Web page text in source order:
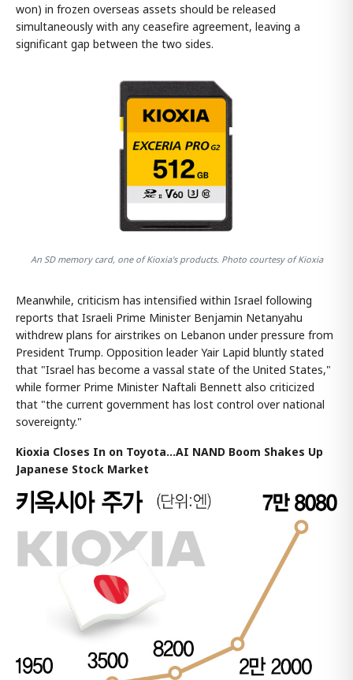
won) in frozen overseas assets should be released
simultaneously with any ceasefire agreement, leaving a
significant gap between the two sides.
An SD memory card, one of Kioxia's products. Photo courtesy of Kioxia
Meanwhile, criticism has intensified within Israel following
reports that Israeli Prime Minister Benjamin Netanyahu
withdrew plans for airstrikes on Lebanon under pressure from
President Trump. Opposition leader Yair Lapid bluntly stated
that "Israel has become a vassal state of the United States,"
while former Prime Minister Naftali Bennett also criticized
that "the current government has lost control over national
sovereignty."
Kioxia Closes In on Toyota...AI NAND Boom Shakes Up
Japanese Stock Market